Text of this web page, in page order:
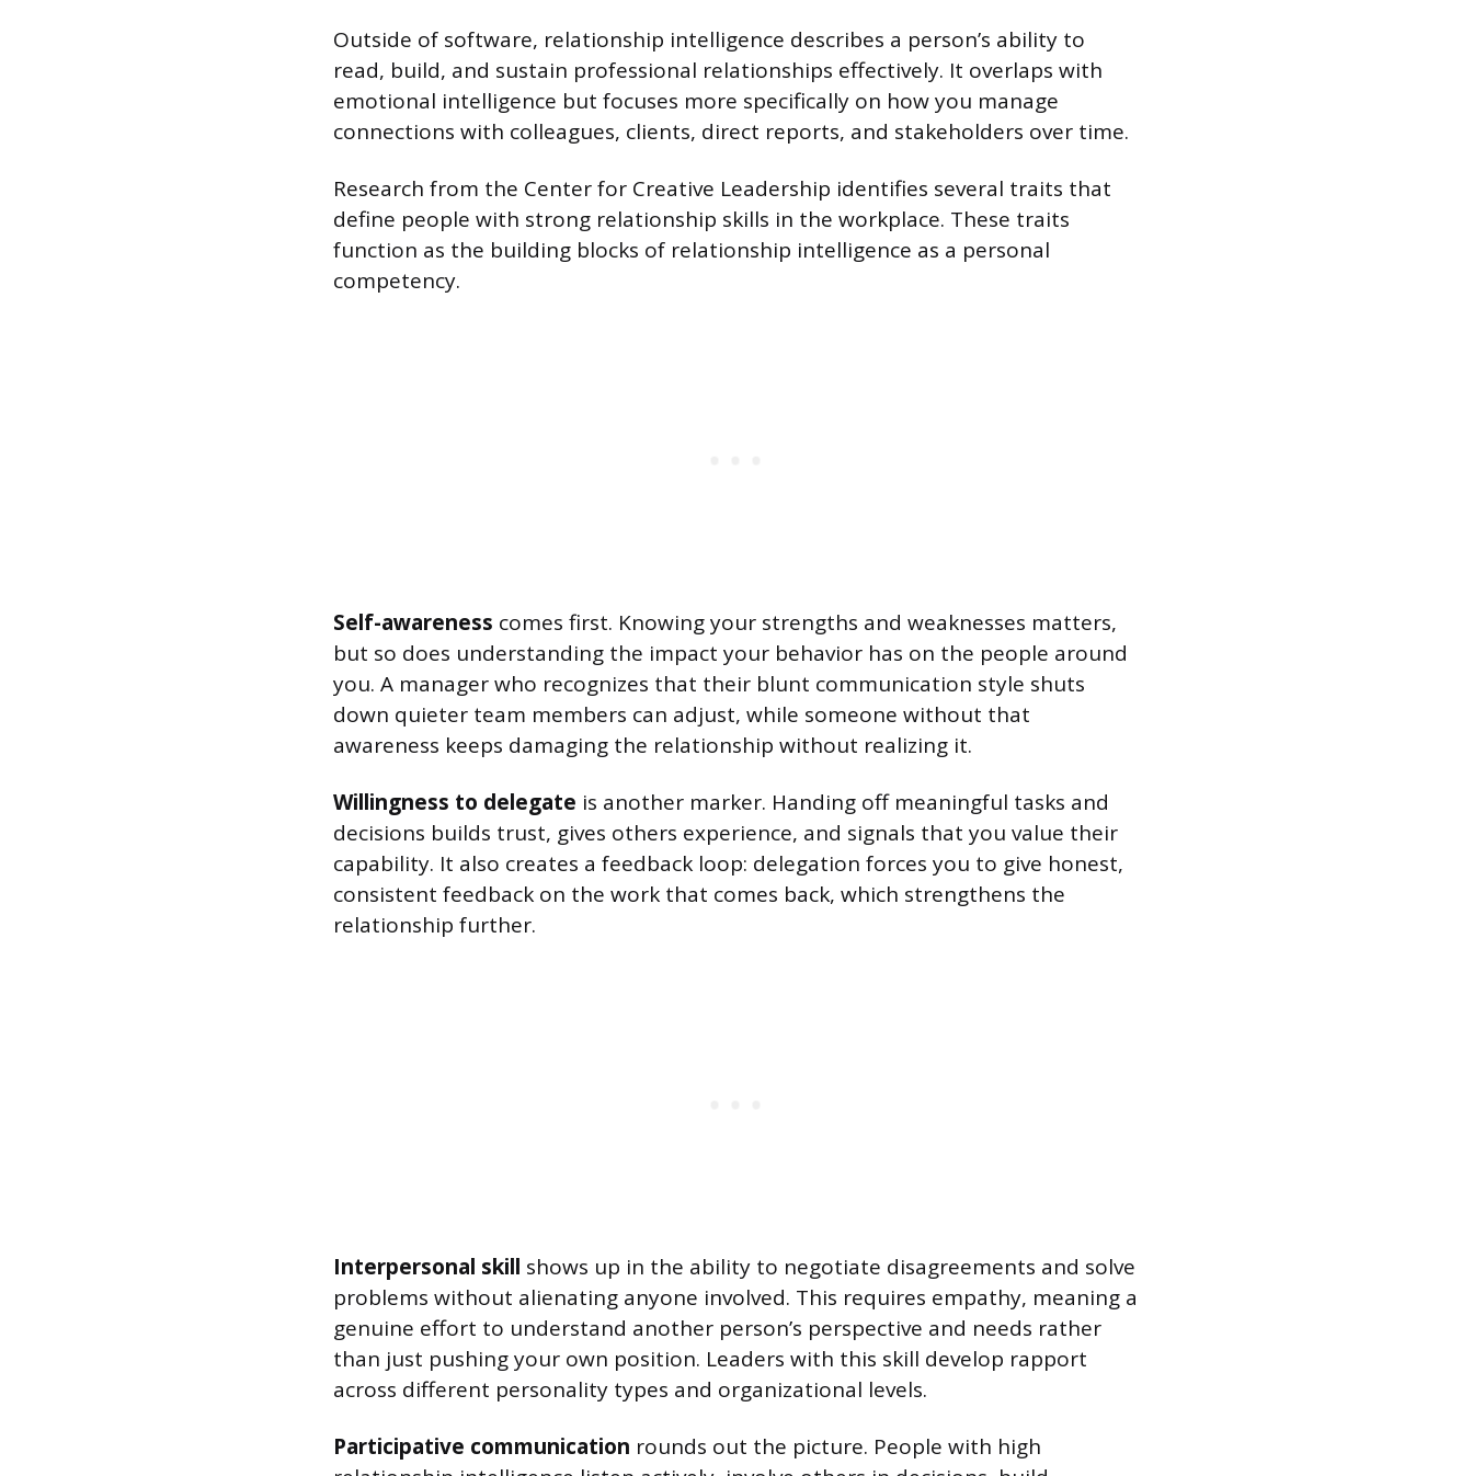
Outside of software, relationship intelligence describes a person’s ability to
read, build, and sustain professional relationships effectively. It overlaps with
emotional intelligence but focuses more specifically on how you manage
connections with colleagues, clients, direct reports, and stakeholders over time.
Research from the Center for Creative Leadership identifies several traits that
define people with strong relationship skills in the workplace. These traits
function as the building blocks of relationship intelligence as a personal
competency.
Self-awareness comes first. Knowing your strengths and weaknesses matters,
but so does understanding the impact your behavior has on the people around
you. A manager who recognizes that their blunt communication style shuts
down quieter team members can adjust, while someone without that
awareness keeps damaging the relationship without realizing it.
Willingness to delegate is another marker. Handing off meaningful tasks and
decisions builds trust, gives others experience, and signals that you value their
capability. It also creates a feedback loop: delegation forces you to give honest,
consistent feedback on the work that comes back, which strengthens the
relationship further.
Interpersonal skill shows up in the ability to negotiate disagreements and solve
problems without alienating anyone involved. This requires empathy, meaning a
genuine effort to understand another person’s perspective and needs rather
than just pushing your own position. Leaders with this skill develop rapport
across different personality types and organizational levels.
Participative communication rounds out the picture. People with high